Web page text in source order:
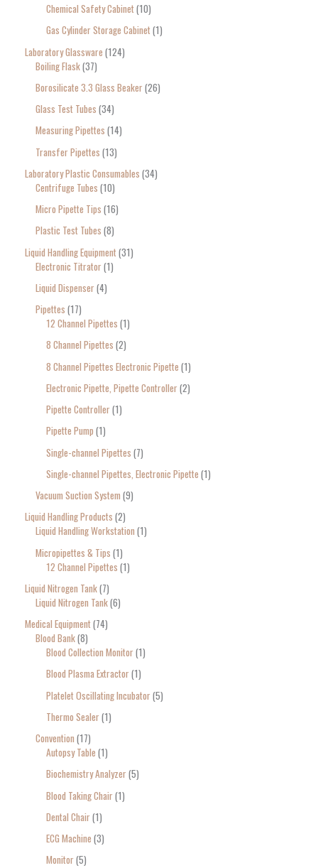
Chemical Safety Cabinet 10
Gas Cylinder Storage Cabinet 1
Laboratory Glassware 124
Boiling Flask 37
Borosilicate 3.3 Glass Beaker 26
Glass Test Tubes 34
Measuring Pipettes 14
Transfer Pipettes 13
Laboratory Plastic Consumables 34
Centrifuge Tubes 10
Micro Pipette Tips 16
Plastic Test Tubes 8
Liquid Handling Equipment 31
Electronic Titrator 1
Liquid Dispenser 4
Pipettes 17
12 Channel Pipettes 1
8 Channel Pipettes 2
8 Channel Pipettes Electronic Pipette 1
Electronic Pipette, Pipette Controller 2
Pipette Controller 1
Pipette Pump 1
Single-channel Pipettes 7
Single-channel Pipettes, Electronic Pipette 1
Vacuum Suction System 9
Liquid Handling Products 2
Liquid Handling Workstation 1
Micropipettes & Tips 1
12 Channel Pipettes 1
Liquid Nitrogen Tank 7
Liquid Nitrogen Tank 6
Medical Equipment 74
Blood Bank 8
Blood Collection Monitor 1
Blood Plasma Extractor 1
Platelet Oscillating Incubator 5
Thermo Sealer 1
Convention 17
Autopsy Table 1
Biochemistry Analyzer 5
Blood Taking Chair 1
Dental Chair 1
ECG Machine 3
Monitor 5